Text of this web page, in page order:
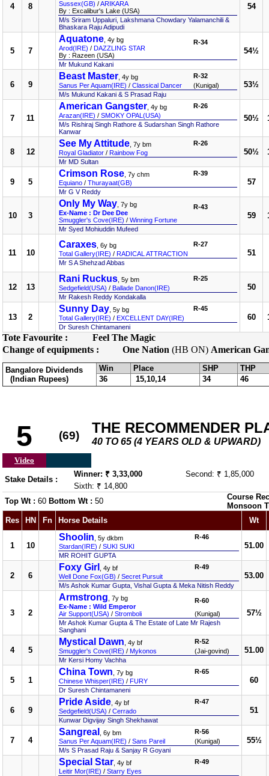
4 8 Sussex(GB) /ARIKARA
By : Excalibur's Lake (USA)
M/s Sriram Uppaluri, Lakshmana Chowdary Yalamanchili &
Bhaskara Raju Adipudi
54
5 7
Aquatone , 4y bg
Arod(IRE) / DAZZLING STAR
By : Razeen (USA)
R-34
Mr Mukund Kakani
54½
6 9
Beast Master , 4y bg
Sanus Per Aquam(IRE) / Classical Dancer
R-32
(Kunigal)
M/s Mukund Kakani & S Prasad Raju
53½
7 11
American Gangster , 4y bg
Arazan(IRE) / SMOKY OPAL(USA)
R-26
M/s Rishiraj Singh Rathore & Sudarshan Singh Rathore
Kanwar
50½
8 12
See My Attitude , 7y bm
Royal Gladiator / Rainbow Fog
R-26
Mr MD Sultan
50½
9 5
Crimson Rose , 7y chm
Equiano / Thurayaat(GB)
R-39
Mr G V Reddy
57
10 3
Only My Way , 7y bg
Ex-Name : Dr Dee Dee
Smuggler's Cove(IRE) / Winning Fortune
R-43
Mr Syed Mohiuddin Mufeed
59
11 10
Caraxes , 6y bg
Total Gallery(IRE) / RADICAL ATTRACTION
R-27
Mr S A Shehzad Abbas
51
12 13
Rani Ruckus , 5y bm
Sedgefield(USA) / Ballade Danon(IRE)
R-25
Mr Rakesh Reddy Kondakalla
50
13 2
Sunny Day , 5y bg
Total Gallery(IRE) / EXCELLENT DAY(IRE)
R-45
Dr Suresh Chintamaneni
60
Tote Favourite :
Feel The Magic
Change of equipments :
One Nation (HB ON) American
Bangalore Dividends
(Indian Rupees)
Win Place SHP
THP
36
15,10,14 34 46
5 (69) THE RECOMMENDER
40 TO 65 (4 YEARS OLD & UPWARD)
Video
Stake Details :
Winner: ₹ 3,33,000
Second: ₹ 1,85,000
Sixth: ₹ 14,800
Top Wt : 60 Bottom Wt : 50
Course
Monsoon
Res
HN Fn Horse Details Wt
1 10
Shoolin , 5y dkbm
Stardan(IRE) / SUKI SUKI
R-46
MR ROHIT GUPTA
51.00
2 6
Foxy Girl
, 4y bf
Well Done Fox(GB) / Secret Pursuit
R-49
M/s Ashok Kumar Gupta, Vishal Gupta & Meka Nitish Reddy
53.00
3 2
Armstrong , 7y bg
Ex-Name : Wild Emperor
Air Support(USA) / Stromboli
R-60
(Kunigal)
Mr Ashok Kumar Gupta & The Estate of Late Mr Rajesh
Sanghani
57½
4 5
Mystical Dawn , 4y bf
Smuggler's Cove(IRE) / Mykonos
R-52
(Jai-govind)
Mr Kersi Homy Vachha
51.00
5 1
China Town , 7y bg
Chinese Whisper(IRE) / FURY
R-65
Dr Suresh Chintamaneni
60
6 9
Pride Aside , 4y bf
Sedgefield(USA) / Cerrado
R-47
Kunwar Digvijay Singh Shekhawat
51
7 4
Sangreal
, 6y bm
Sanus Per Aquam(IRE) / Sans Pareil
R-56
(Kunigal)
M/s S Prasad Raju & Sanjay R Goyani
55½
Special Star , 4y bf
Leitir Mor(IRE) / Starry Eyes
R-49